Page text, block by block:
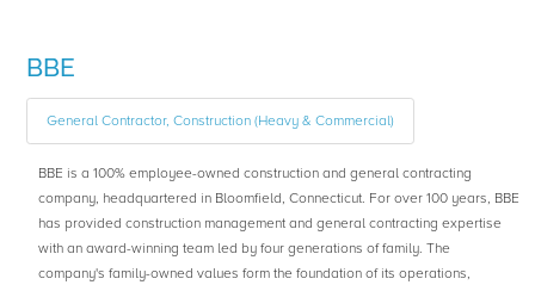
BBE
General Contractor, Construction (Heavy & Commercial)
BBE is a 100% employee-owned construction and general contracting
company, headquartered in Bloomfield, Connecticut. For over 100 years, BBE
has provided construction management and general contracting expertise
with an award-winning team led by four generations of family. The
company's family-owned values form the foundation of its operations,